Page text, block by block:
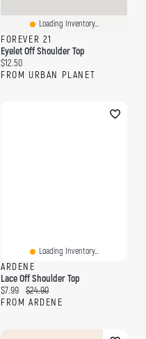
Loading Inventory...
FOREVER 21
Eyelet Off Shoulder Top
Current price:
$12.50
FROM URBAN PLANET
Loading Inventory...
ARDENE
Lace Off Shoulder Top
Current price:
$7.99 Original price:
$24.90
FROM ARDENE